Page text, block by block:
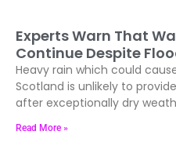
Experts Warn That
Continue Despite
Heavy rain which could
Scotland is unlikely to
after exceptionally dry
Read More »